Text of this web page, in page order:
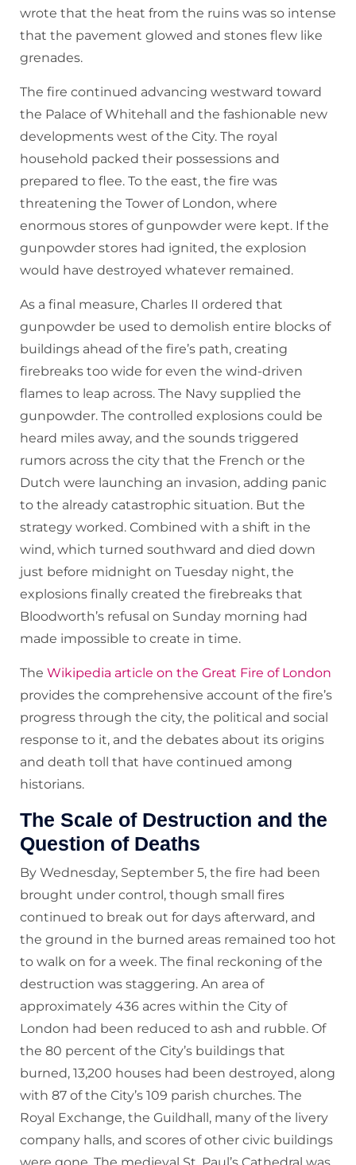
wrote that the heat from the ruins was so intense
that the pavement glowed and stones flew like
grenades.
The fire continued advancing westward toward
the Palace of Whitehall and the fashionable new
developments west of the City. The royal
household packed their possessions and
prepared to flee. To the east, the fire was
threatening the Tower of London, where
enormous stores of gunpowder were kept. If the
gunpowder stores had ignited, the explosion
would have destroyed whatever remained.
As a final measure, Charles II ordered that
gunpowder be used to demolish entire blocks of
buildings ahead of the fire’s path, creating
firebreaks too wide for even the wind-driven
flames to leap across. The Navy supplied the
gunpowder. The controlled explosions could be
heard miles away, and the sounds triggered
rumors across the city that the French or the
Dutch were launching an invasion, adding panic
to the already catastrophic situation. But the
strategy worked. Combined with a shift in the
wind, which turned southward and died down
just before midnight on Tuesday night, the
explosions finally created the firebreaks that
Bloodworth’s refusal on Sunday morning had
made impossible to create in time.
The Wikipedia article on the Great Fire of London
provides the comprehensive account of the fire’s
progress through the city, the political and social
response to it, and the debates about its origins
and death toll that have continued among
historians.
The Scale of Destruction and the
Question of Deaths
By Wednesday, September 5, the fire had been
brought under control, though small fires
continued to break out for days afterward, and
the ground in the burned areas remained too hot
to walk on for a week. The final reckoning of the
destruction was staggering. An area of
approximately 436 acres within the City of
London had been reduced to ash and rubble. Of
the 80 percent of the City’s buildings that
burned, 13,200 houses had been destroyed, along
with 87 of the City’s 109 parish churches. The
Royal Exchange, the Guildhall, many of the livery
company halls, and scores of other civic buildings